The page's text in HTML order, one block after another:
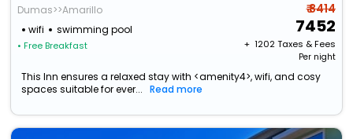
Dumas>>Amarillo
wifi
swimming pool
• Free Breakfast
₹ 8414
7452
+ ₹ 1202Taxes & Fees
Per night
This Inn ensures a relaxed stay with <amenity4>, wifi, and cosy
spaces suitable for ever...
Read more